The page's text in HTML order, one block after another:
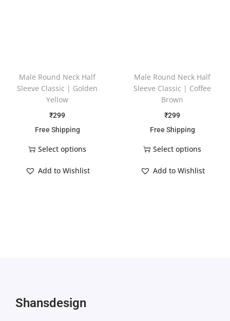
Male Round Neck Half
Sleeve Classic | Golden
Yellow
₹299
Free Shipping
Select options
Add to Wishlist
Male Round Neck Half
Sleeve Classic | Coffee
Brown
₹299
Free Shipping
Select options
Add to Wishlist
Shansdesign